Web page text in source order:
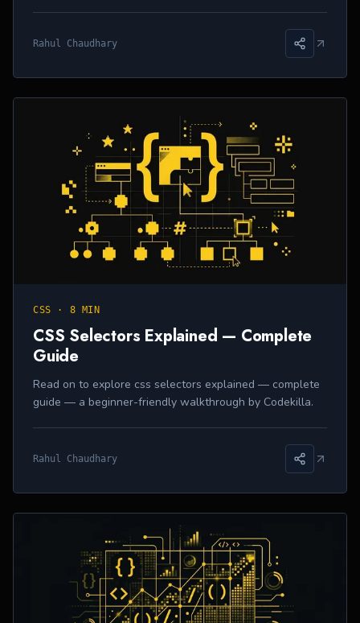
Rahul Chaudhary
CSS · 8 MIN
CSS Selectors Explained — Complete
Guide
Read on to explore css selectors explained — complete
guide — a beginner-friendly walkthrough by Codekilla.
Rahul Chaudhary